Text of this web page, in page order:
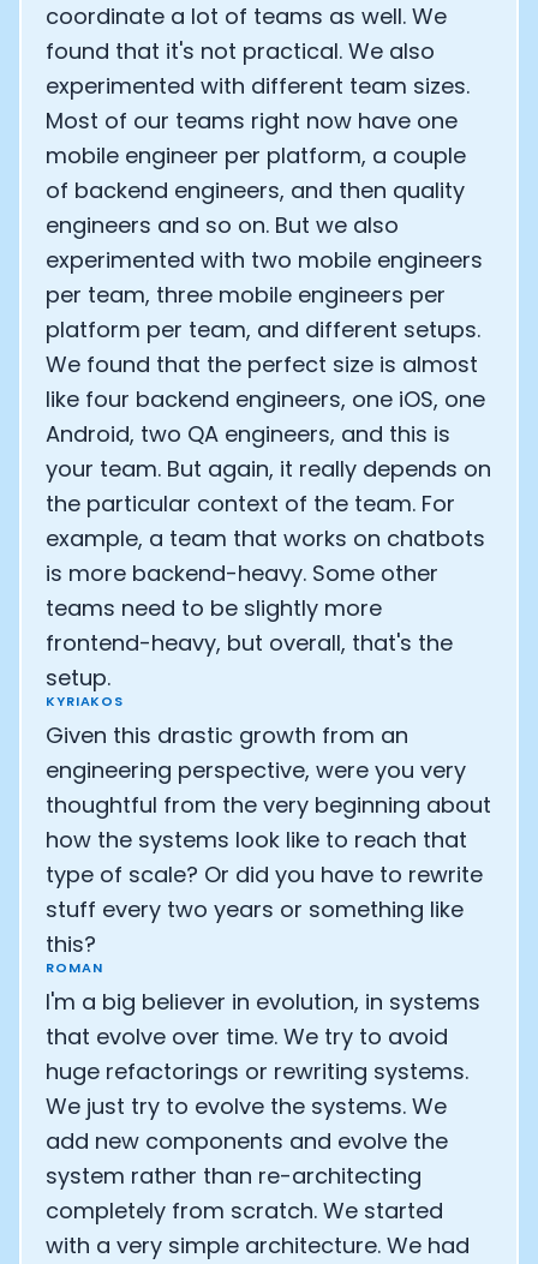
coordinate a lot of teams as well. We
found that it's not practical. We also
experimented with different team sizes.
Most of our teams right now have one
mobile engineer per platform, a couple
of backend engineers, and then quality
engineers and so on. But we also
experimented with two mobile engineers
per team, three mobile engineers per
platform per team, and different setups.
We found that the perfect size is almost
like four backend engineers, one iOS, one
Android, two QA engineers, and this is
your team. But again, it really depends on
the particular context of the team. For
example, a team that works on chatbots
is more backend-heavy. Some other
teams need to be slightly more
frontend-heavy, but overall, that's the
setup.
KYRIAKOS
Given this drastic growth from an
engineering perspective, were you very
thoughtful from the very beginning about
how the systems look like to reach that
type of scale? Or did you have to rewrite
stuff every two years or something like
this?
ROMAN
I'm a big believer in evolution, in systems
that evolve over time. We try to avoid
huge refactorings or rewriting systems.
We just try to evolve the systems. We
add new components and evolve the
system rather than re-architecting
completely from scratch. We started
with a very simple architecture. We had